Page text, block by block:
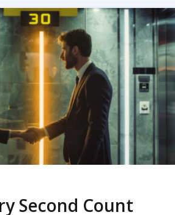
Second Count